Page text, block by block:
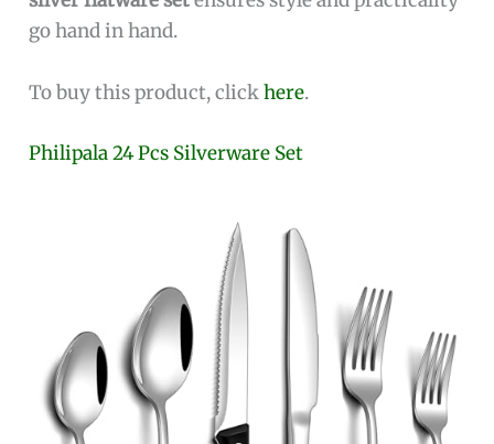
go hand in hand.
To buy this product, clickhere.
Philipala 24 Pcs Silverware Set